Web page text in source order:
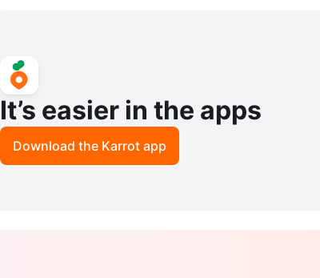
It’s easier in the apps
Download the Karrot app